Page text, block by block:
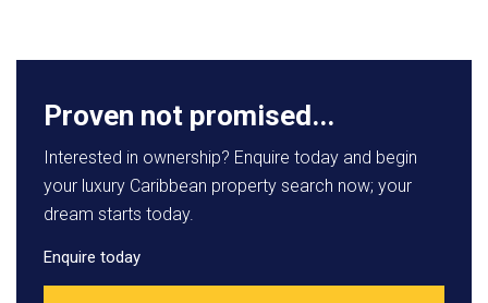
Proven not promised...
Interested in ownership? Enquire today and begin
your luxury Caribbean property search now; your
dream starts today.
Enquire today